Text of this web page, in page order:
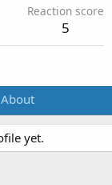
Reaction score
5
About
yet.